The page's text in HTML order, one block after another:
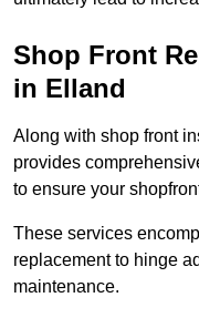
Shop Front
in Elland
Along with shop front
provides
to ensure your
These services
replacement to hinge
maintenance.